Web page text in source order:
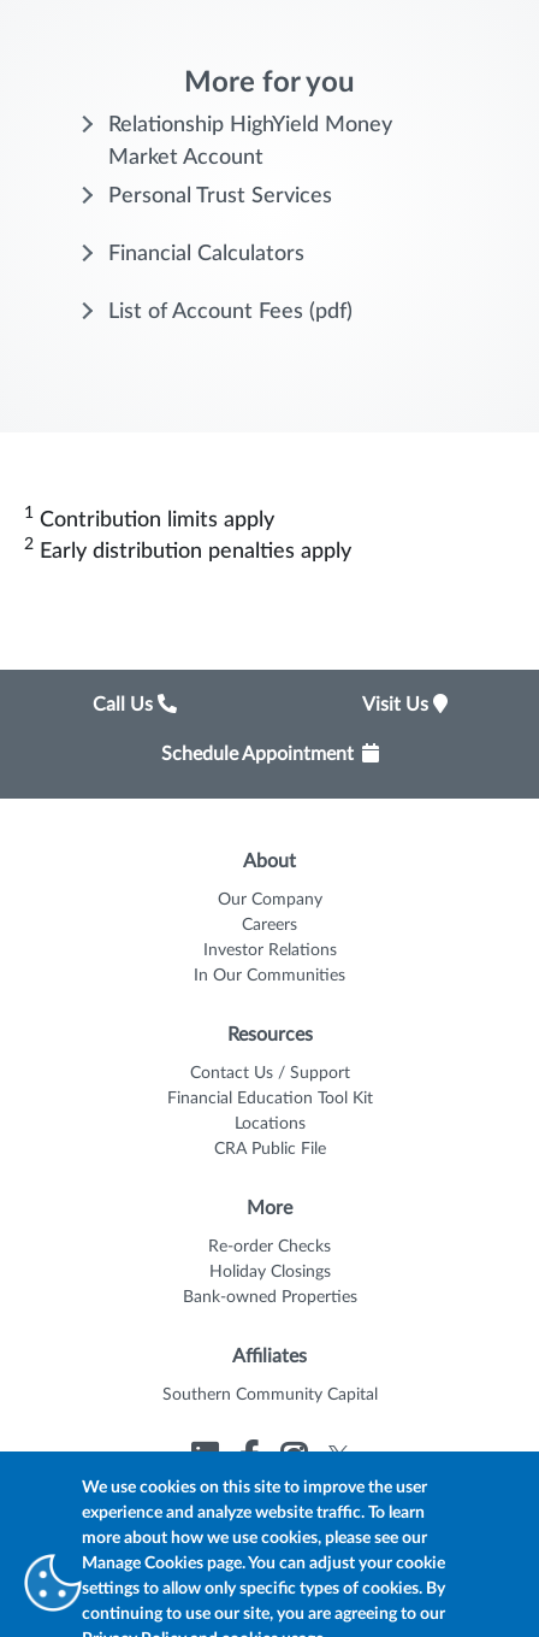
We use cookies on this site to improve the user
experience and analyze website traffic. To learn
more about how we use cookies, please see our
Manage Cookies page. You can adjust your cookie
settings to allow only specific types of cookies. By
continuing to use our site, you are agreeing to our
More for you
Relationship HighYield Money
Market Account
Personal Trust Services
Financial Calculators
List of Account Fees (pdf)
1 Contribution limits apply
2 Early distribution penalties apply
Call Us Visit Us
Schedule Appointment
About
Our Company
Careers
Investor Relations
In Our Communities
Resources
Contact Us / Support
Financial Education Tool Kit
Locations
CRA Public File
More
Re-order Checks
Holiday Closings
Bank-owned Properties
Affiliates
Southern Community Capital
© 2026 Trustmark Member FDIC
Equal Housing Lender
myTrustmark Online Privacy Notice
Accessibility Statement